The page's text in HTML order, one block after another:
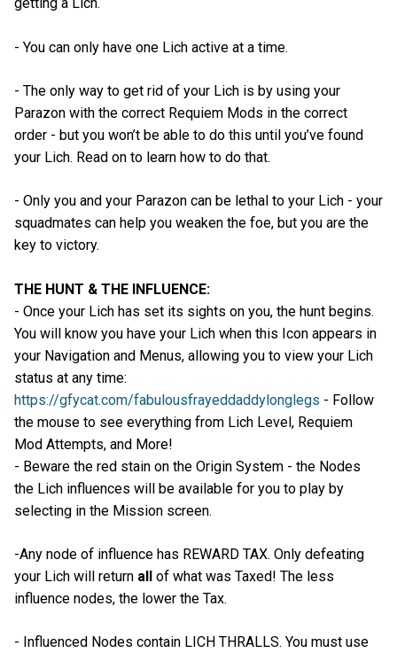
getting a Lich.
- You can only have one Lich active at a time.
- The only way to get rid of your Lich is by using your
Parazon with the correct Requiem Mods in the correct
order - but you won’t be able to do this until you’ve found
your Lich. Read on to learn how to do that.
- Only you and your Parazon can be lethal to your Lich - your
squadmates can help you weaken the foe, but you are the
key to victory.
THE HUNT & THE INFLUENCE:
- Once your Lich has set its sights on you, the hunt begins.
You will know you have your Lich when this Icon appears in
your Navigation and Menus, allowing you to view your Lich
status at any time:
https://gfycat.com/fabulousfrayeddaddylonglegs - Follow
the mouse to see everything from Lich Level, Requiem
Mod Attempts, and More!
- Beware the red stain on the Origin System - the Nodes
the Lich influences will be available for you to play by
selecting in the Mission screen.
-Any node of influence has REWARD TAX. Only defeating
your Lich will return all of what was Taxed! The less
influence nodes, the lower the Tax.
- Influenced Nodes contain LICH THRALLS. You must use